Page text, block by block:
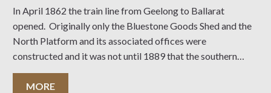
In April 1862 the train line from Geelong to Ballarat
opened. Originally only the Bluestone Goods Shed and the
North Platform and its associated offices were
constructed and it was not until 1889 that the southern
portion of the station and its tower was completed. This
coincided with the opening
MORE